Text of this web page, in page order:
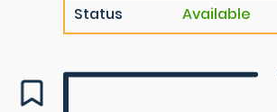
Status
Available